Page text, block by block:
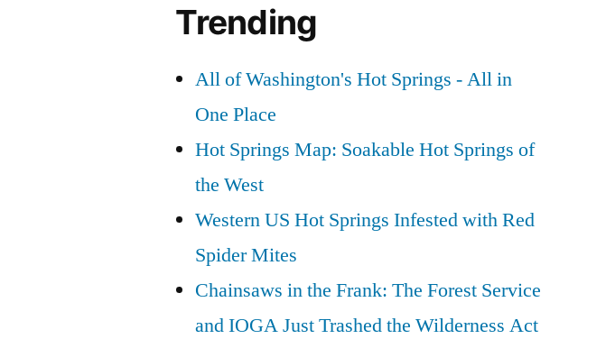
Trending
All of Washington's Hot Springs - All in
One Place
Hot Springs Map: Soakable Hot Springs of
the West
Western US Hot Springs Infested with Red
Spider Mites
Chainsaws in the Frank: The Forest Service
and IOGA Just Trashed the Wilderness Act